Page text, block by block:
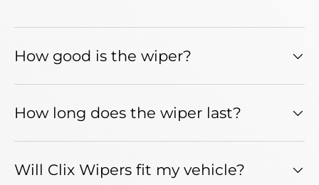
How good is the wiper?
How long does the wiper last?
Will Clix Wipers fit my vehicle?